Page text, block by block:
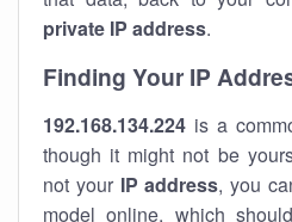
private IP address.
Finding Your IP
192.168.134.224 is a
though it might not be
not your IP address, you
model online, which